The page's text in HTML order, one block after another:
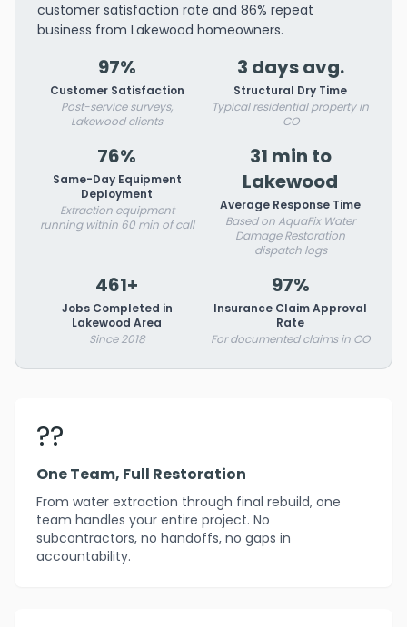
customer satisfaction rate and 86% repeat
business from Lakewood homeowners.
97%
Customer Satisfaction
Post-service surveys,
Lakewood clients
3 days avg.
Structural Dry Time
Typical residential property in
CO
76%
Same-Day Equipment
Deployment
Extraction equipment
running within 60 min of call
31 min to
Lakewood
Average Response Time
Based on AquaFix Water
Damage Restoration
dispatch logs
461+
Jobs Completed in
Lakewood Area
Since 2018
97%
Insurance Claim Approval
Rate
For documented claims in CO
??
One Team, Full Restoration
From water extraction through final rebuild, one
team handles your entire project. No
subcontractors, no handoffs, no gaps in
accountability.